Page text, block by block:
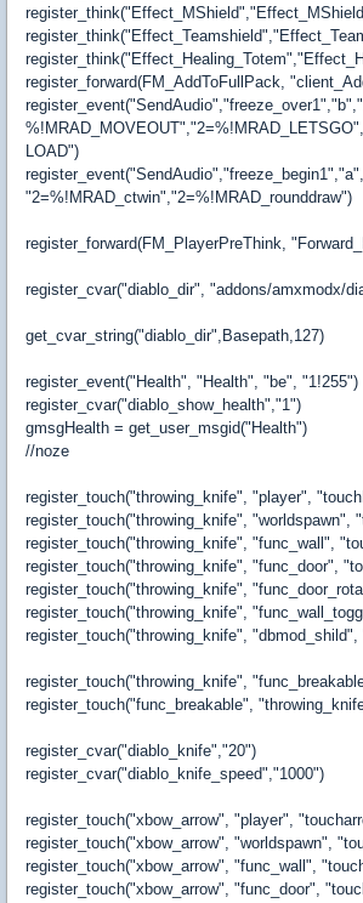
register_forward(FM_AddToFullPack,
LOAD")
"2=%!MRAD_ctwin","2=%!MRAD_rounddraw")
register_forward(FM_PlayerPreThink,
register_cvar("diablo_dir", "addons/amxmodx/
get_cvar_string("diablo_dir",Basepath,127)
register_event("Health", "Health", "be", "1!255")
register_cvar("diablo_show_health","1")
gmsgHealth = get_user_msgid("Health")
//noze
register_touch("throwing_knife", "player",
register_touch("throwing_knife", "worldspawn",
register_touch("throwing_knife", "func_wall",
register_touch("throwing_knife", "func_door",
register_touch("throwing_knife",
register_touch("throwing_knife",
register_touch("throwing_knife",
register_touch("throwing_knife",
register_touch("func_breakable",
register_cvar("diablo_knife","20")
register_cvar("diablo_knife_speed","1000")
register_touch("xbow_arrow", "player",
register_touch("xbow_arrow", "worldspawn",
register_touch("xbow_arrow", "func_wall",
register_touch("xbow_arrow", "func_door",